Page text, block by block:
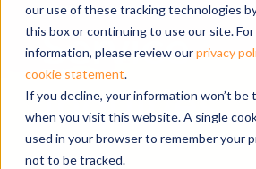
our use of these tracking technologies
this box or continuing to use our site.
information, please review ourprivacy
cookie statement.
If you decline, your information won’t be
when you visit this website. A single
used in your browser to remember your
not to be tracked.
HomeContact UsService
Service
Inquiries